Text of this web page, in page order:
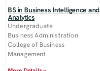
BS in Business Intelligence and
Analytics
Undergraduate
Business Administration
College of Business
Management